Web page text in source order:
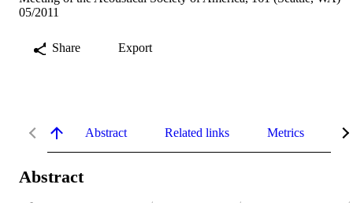
05/2011
Share Export
Abstract Related links Metrics
Abstract